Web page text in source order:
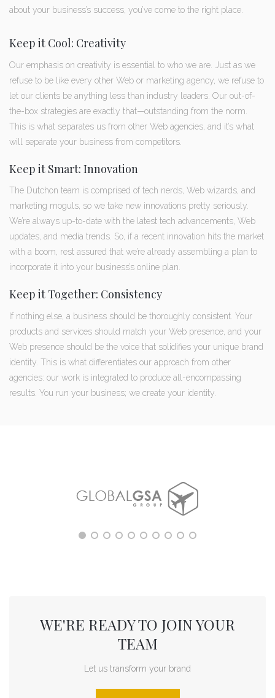
about your business’s success, you’ve come to the right place.
Keep it Cool: Creativity
Our emphasis on creativity is essential to who we are. Just as we
refuse to be like every other Web or marketing agency, we refuse to
let our clients be anything less than industry leaders. Our out-of-
the-box strategies are exactly that—outstanding from the norm.
This is what separates us from other Web agencies, and it’s what
will separate your business from competitors.
Keep it Smart: Innovation
The Dutchon team is comprised of tech nerds, Web wizards, and
marketing moguls, so we take new innovations pretty seriously.
We’re always up-to-date with the latest tech advancements, Web
updates, and media trends. So, if a recent innovation hits the market
with a boom, rest assured that we’re already assembling a plan to
incorporate it into your business’s online plan.
Keep it Together: Consistency
If nothing else, a business should be thoroughly consistent. Your
products and services should match your Web presence, and your
Web presence should be the voice that solidifies your unique brand
identity. This is what differentiates our approach from other
agencies: our work is integrated to produce all-encompassing
results. You run your business; we create your identity.
WE'RE READY TO JOIN YOUR
TEAM
Let us transform your brand